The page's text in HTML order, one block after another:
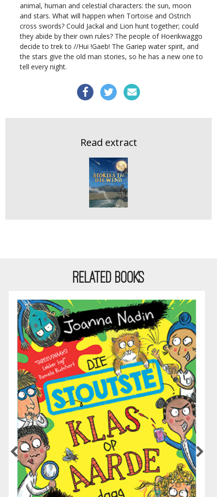
animal, human and celestial characters: the sun, moon
and stars. What will happen when Tortoise and Ostrich
cross swords? Could Jackal and Lion hunt together; could
they abide by their own rules? The people of Hoerikwaggo
decide to trek to //Hui !Gaeb! The Gariep water spirit, and
the stars give the old man stories, so he has a new one to
tell every night.
Read extract
RELATED BOOKS